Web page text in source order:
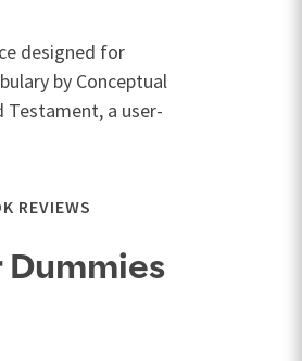
designed for
by Conceptual
Testament, a user-
REVIEWS
Dummies